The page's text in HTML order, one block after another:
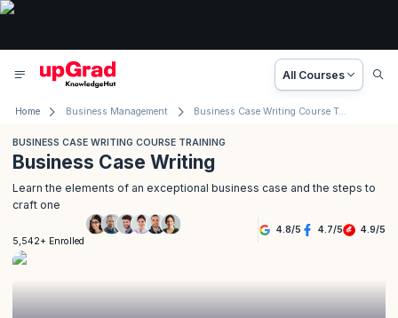
All Courses
Home Business Management Business Case Writing Course Training
BUSINESS CASE WRITING COURSE TRAINING
Business Case Writing
Learn the elements of an exceptional business case and the steps to
craft one
5,542+ Enrolled
4.8/5 4.7/5 4.9/5